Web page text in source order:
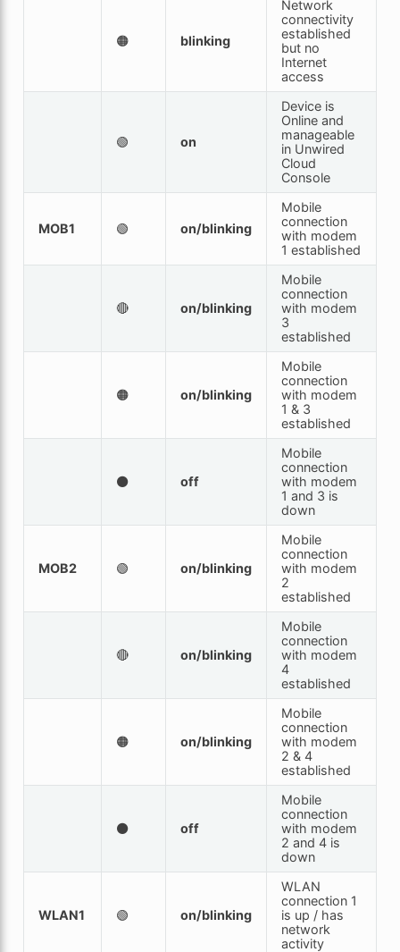
🟠 blinking
Network
connectivity
established
but no
Internet
access
🟢 on
Device is
Online and
manageable
in Unwired
Cloud
Console
MOB1 🟢 on/blinking
Mobile
connection
with modem
1 established
🔴 on/blinking
Mobile
connection
with modem
3
established
🟠 on/blinking
Mobile
connection
with modem
1 & 3
established
⚫ off
Mobile
connection
with modem
1 and 3 is
down
MOB2 🟢 on/blinking
Mobile
connection
with modem
2
established
🔴 on/blinking
Mobile
connection
with modem
4
established
🟠 on/blinking
Mobile
connection
with modem
2 & 4
established
⚫ off
Mobile
connection
with modem
2 and 4 is
down
WLAN1 🟢 on/blinking
WLAN
connection 1
is up / has
network
activity